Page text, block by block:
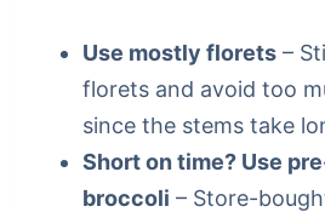
Use mostly florets –
florets and avoid too
since the stems take
Short on time? Use
broccoli – Store-